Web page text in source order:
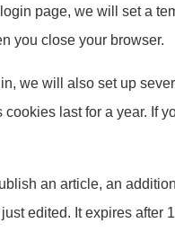
login page, we will set a
you close your browser.
we will also set up
last for a year. If
an article, an
edited. It expires after